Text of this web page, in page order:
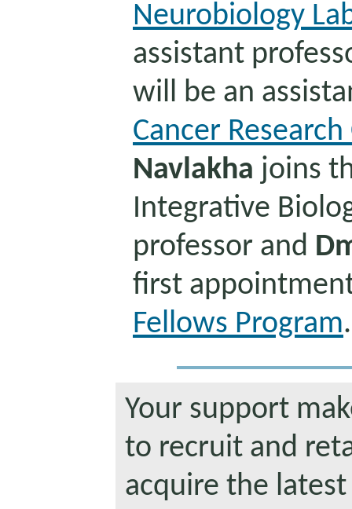
Neurobiology
assistant
will be an
Cancer
Navlakha joins
Integrative
professor and
first
Fellows Program.
Your support
to recruit and
acquire the